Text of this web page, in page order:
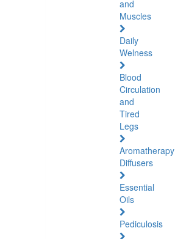
and
Muscles
Daily
Welness
Blood
Circulation
and
Tired
Legs
Aromatherapy
Diffusers
Essential
Oils
Pediculosis